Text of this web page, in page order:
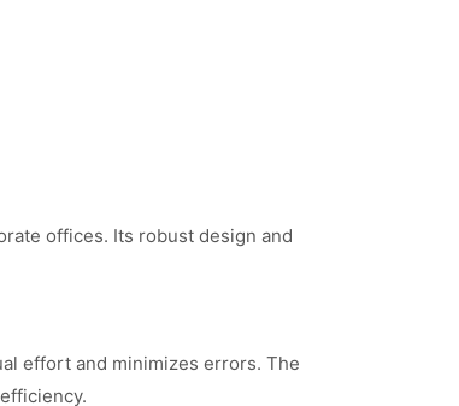
offices. Its robust design and
effort and minimizes errors. The